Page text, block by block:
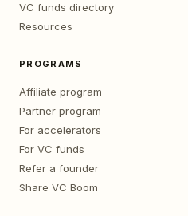
VC funds directory
Resources
PROGRAMS
Affiliate program
Partner program
For accelerators
For VC funds
Refer a founder
Share VC Boom